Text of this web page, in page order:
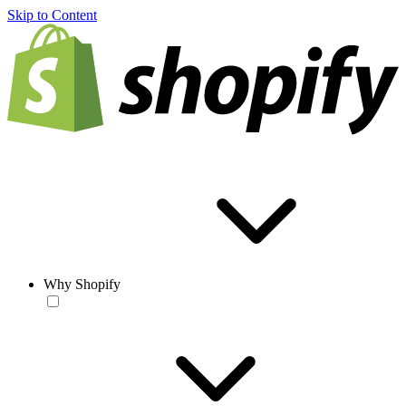
Skip to Content
Why Shopify